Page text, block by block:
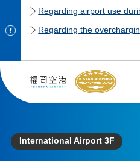
International Airport 3F